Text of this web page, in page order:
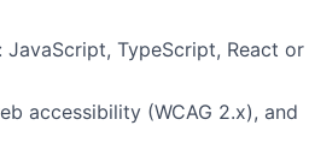
JavaScript, TypeScript, React or
accessibility (WCAG 2.x), and